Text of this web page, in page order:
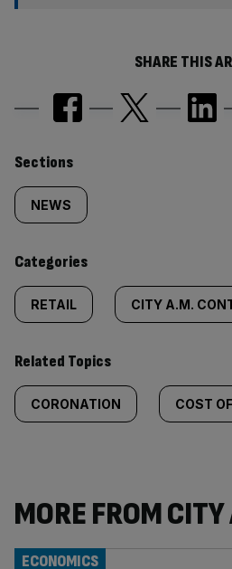
SHARE THIS
Similarly
tagged
content:
Sections
NEWS
Categories
RETAIL CITY A.M.
Related Topics
CORONATION COST
MORE FROM
ECONOMICS